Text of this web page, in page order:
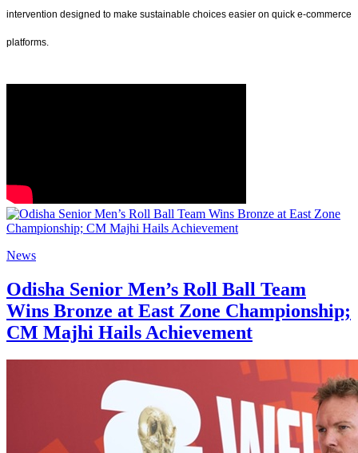
intervention designed to make sustainable choices easier on quick e-commerce
platforms.
News
Odisha Senior Men’s Roll Ball Team
Wins Bronze at East Zone Championship;
CM Majhi Hails Achievement